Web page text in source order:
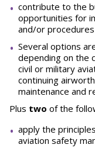
contribute to the
opportunities for
and/or procedures
Several options
depending on the
civil or military
continuing
maintenance and
Plus two of the
apply the
aviation safety